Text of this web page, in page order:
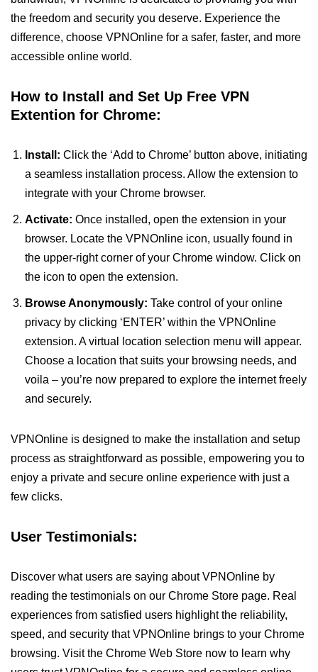
the freedom and security you deserve. Experience the
difference, choose VPNOnline for a safer, faster, and more
accessible online world.
How to Install and Set Up Free VPN
Extention for Chrome:
Install: Click the ‘Add to Chrome’ button above, initiating
a seamless installation process. Allow the extension to
integrate with your Chrome browser.
Activate: Once installed, open the extension in your
browser. Locate the VPNOnline icon, usually found in
the upper-right corner of your Chrome window. Click on
the icon to open the extension.
Browse Anonymously: Take control of your online
privacy by clicking ‘ENTER’ within the VPNOnline
extension. A virtual location selection menu will appear.
Choose a location that suits your browsing needs, and
voila – you’re now prepared to explore the internet freely
and securely.
VPNOnline is designed to make the installation and setup
process as straightforward as possible, empowering you to
enjoy a private and secure online experience with just a
few clicks.
User Testimonials:
Discover what users are saying about VPNOnline by
reading the testimonials on our Chrome Store page. Real
experiences from satisfied users highlight the reliability,
speed, and security that VPNOnline brings to your Chrome
browsing. Visit the Chrome Web Store now to learn why